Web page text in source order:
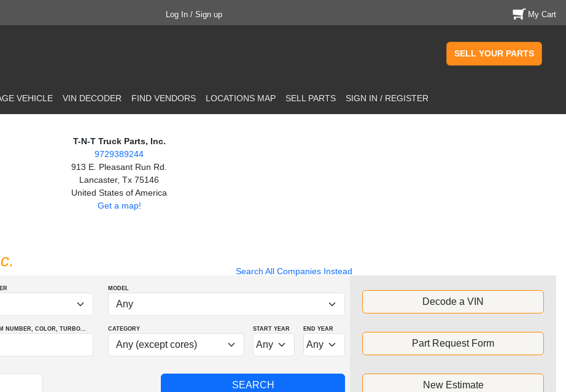
Log In / Sign up My Cart
SELL YOUR PARTS
VEHICLE VIN DECODER FIND VENDORS LOCATIONS MAP SELL PARTS SIGN IN / REGISTER
T-N-T Truck Parts, Inc.
9729389244
913 E. Pleasant Run Rd.
Lancaster, Tx 75146
United States of America
Get a map!
Search All Companies Instead
MODEL
NUMBER, COLOR, TURBO... CATEGORY START YEAR END YEAR
Decode a VIN
Part Request Form
New Estimate